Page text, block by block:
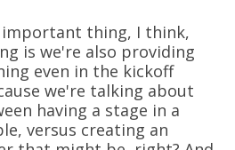
important thing, I think,
is we're also providing
even in the kickoff
we're talking about
having a stage in a
versus creating an